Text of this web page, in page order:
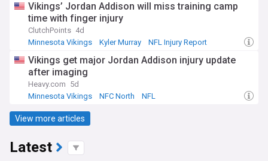
Vikings’ Jordan Addison will miss training camp
time with finger injury
ClutchPoints 4d
Minnesota Vikings
Kyler Murray NFL Injury Report
Vikings get major Jordan Addison injury update
after imaging
Heavy.com 5d
Minnesota Vikings
NFC North NFL
View more articles
Latest